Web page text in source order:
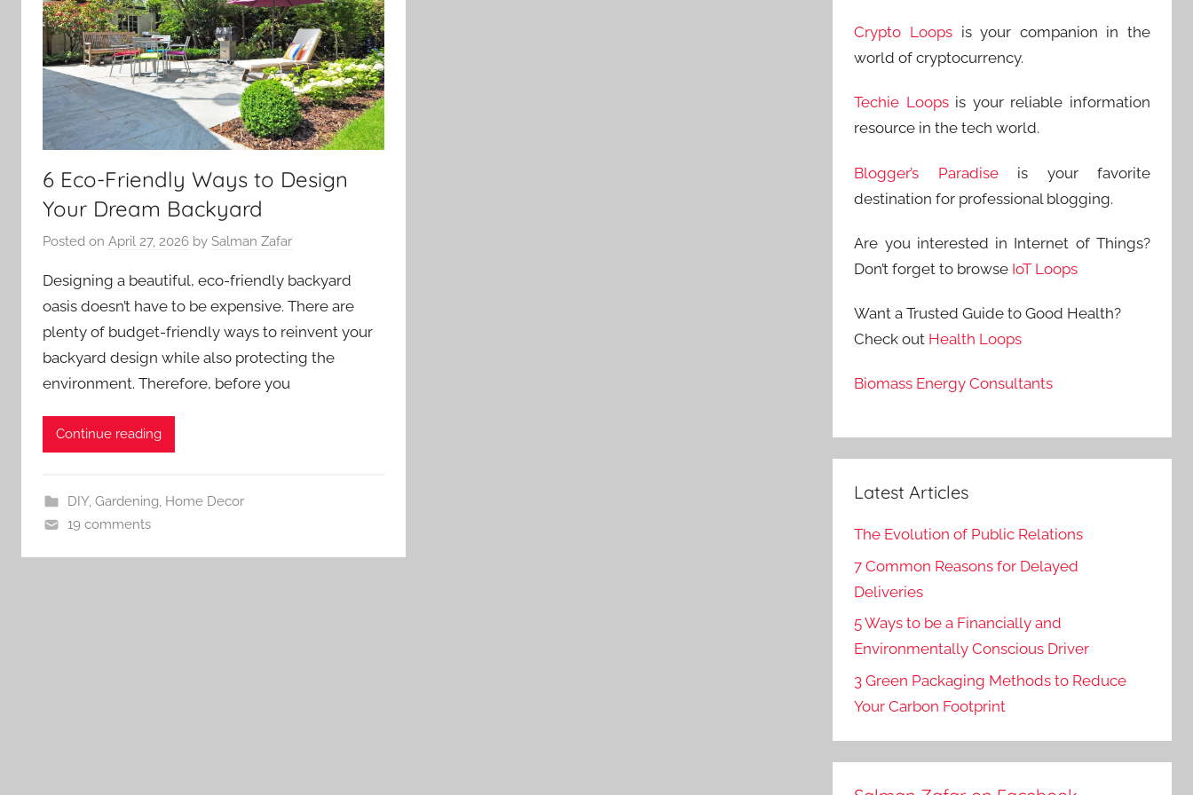
6 Eco-Friendly Ways to Design
Your Dream Backyard
Posted on April 27, 2026 by Salman Zafar
Designing a beautiful, eco-friendly backyard
oasis doesn’t have to be expensive. There are
plenty of budget-friendly ways to reinvent your
backyard design while also protecting the
environment. Therefore, before you
Continue reading
DIY, Gardening Home Decor
19 comments
Crypto Loops is your companion in the
world of cryptocurrency.
Techie Loopsis your reliable information
resource in the tech world.
Blogger’s Paradiseis your favorite
destination for professional blogging.
Are you interested in Internet of Things?
Don’t forget to browse IoT Loops
Want a Trusted Guide to Good Health?
Check out Health Loops
Biomass Energy Consultants
Latest Articles
The Evolution of Public Relations
7 Common Reasons for Delayed
Deliveries
5 Ways to be a Financially and
Environmentally Conscious Driver
3 Green Packaging Methods to Reduce
Your Carbon Footprint